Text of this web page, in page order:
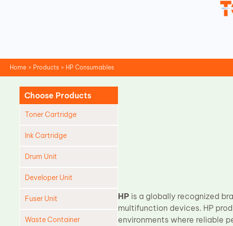
Home Products HP Consumables
Choose Products
Toner Cartridge
Ink Cartridge
Drum Unit
Developer Unit
Fuser Unit
Waste Container
HP is a globally recognized
multifunction devices. HP
environments where reliable